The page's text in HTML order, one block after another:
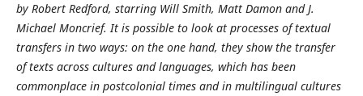
by Robert Redford, starring Will Smith, Matt Damon and J.
Michael Moncrief. It is possible to look at processes of textual
transfers in two ways: on the one hand, they show the transfer
of texts across cultures and languages, which has been
commonplace in postcolonial times and in multilingual cultures